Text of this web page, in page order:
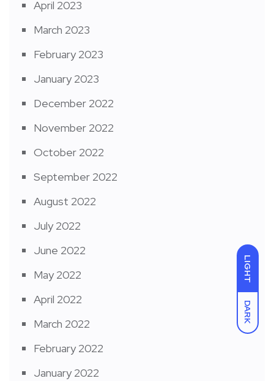
LIGHT
DARK
April 2023
March 2023
February 2023
January 2023
December 2022
November 2022
October 2022
September 2022
August 2022
July 2022
June 2022
May 2022
April 2022
March 2022
February 2022
January 2022